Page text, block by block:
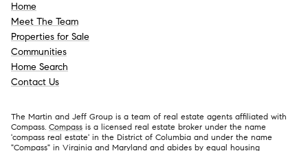
Home
Meet The Team
Properties for Sale
Communities
Home Search
Contact Us
The Martin and Jeff Group is a team of real estate agents affiliated with
Compass. Compass is a licensed real estate broker under the name
'compass real estate' in the District of Columbia and under the name
"Compass" in Virginia and Maryland and abides by equal housing